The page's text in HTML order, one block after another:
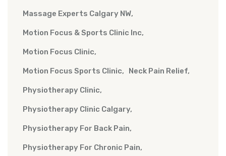
Massage Experts Calgary NW
Motion Focus & Sports Clinic Inc
Motion Focus Clinic
Motion Focus Sports Clinic Neck Pain Relief
Physiotherapy Clinic
Physiotherapy Clinic Calgary
Physiotherapy For Back Pain
Physiotherapy For Chronic Pain